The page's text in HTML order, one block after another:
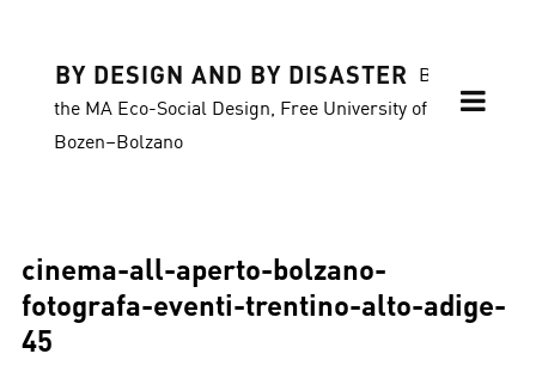
BY DESIGN AND BY DISASTER
Blog of
the MA Eco-Social Design, Free University of
Bozen–Bolzano
cinema-all-aperto-bolzano-
fotografa-eventi-trentino-alto-adige-
45